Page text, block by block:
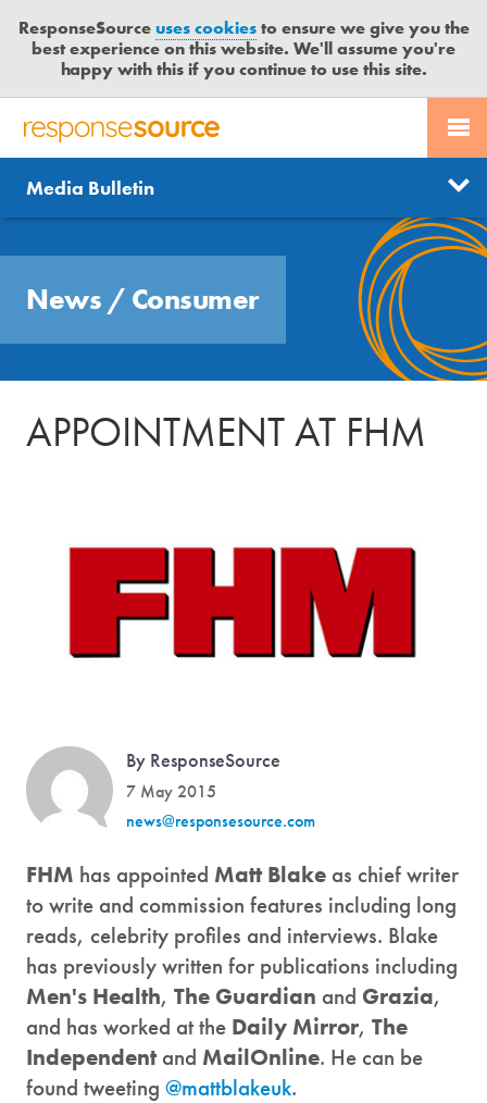
ResponseSourceuses cookiesto ensure we give you the
best experience on this website. We'll assume you're
happy with this if you continue to use this site.
R
S
P
S
S
R
C
PR SERVICES
JOURNALISTS
MEDIA BULLETIN
CONTACT US
LOGIN
News
Send us a story
Free trial
Media Bulletin
News / Consumer
APPOINTMENT AT FHM
By ResponseSource
7 May 2015
news@responsesource.com
FHM has appointed Matt Blake as chief writer
to write and commission features including long
reads, celebrity profiles and interviews. Blake
has previously written for publications including
Men's Health, The Guardian and Grazia,
and has worked at the Daily Mirror, The
Independentand MailOnline. He can be
found tweeting @mattblakeuk.